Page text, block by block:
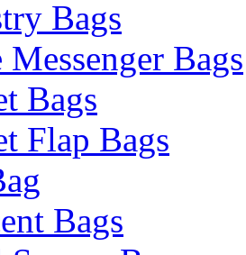
Bags
Messenger Bags
Bags
Flap Bags
Bags